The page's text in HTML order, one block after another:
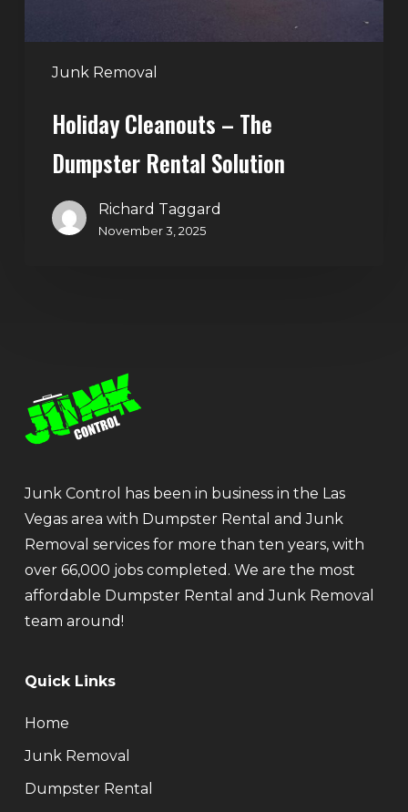
Junk Removal
Holiday Cleanouts – The
Dumpster Rental Solution
Richard Taggard
November 3, 2025
Junk Control has been in business in the Las
Vegas area with Dumpster Rental and Junk
Removal services for more than ten years, with
over 66,000 jobs completed. We are the most
affordable Dumpster Rental and Junk Removal
team around!
Quick Links
Home
Junk Removal
Dumpster Rental